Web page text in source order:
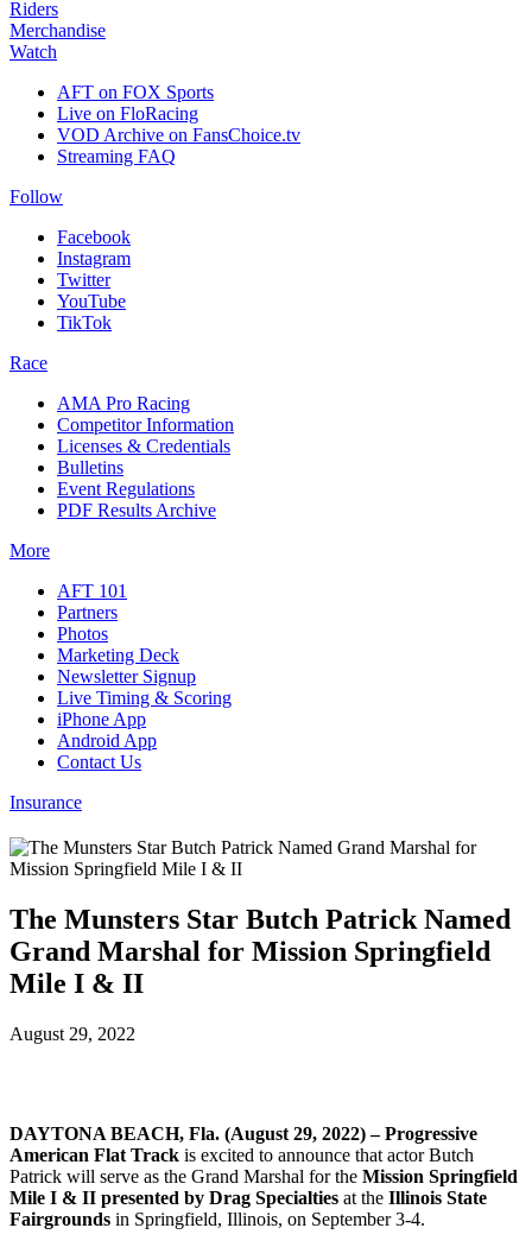
Riders
Merchandise
Watch
AFT on FOX Sports
Live on FloRacing
VOD Archive on FansChoice.tv
Streaming FAQ
Follow
Facebook
Instagram
Twitter
YouTube
TikTok
Race
AMA Pro Racing
Competitor Information
Licenses & Credentials
Bulletins
Event Regulations
PDF Results Archive
More
AFT 101
Partners
Photos
Marketing Deck
Newsletter Signup
Live Timing & Scoring
iPhone App
Android App
Contact Us
Insurance
The Munsters Star Butch Patrick Named
Grand Marshal for Mission Springfield
Mile I & II
August 29, 2022
DAYTONA BEACH, Fla. (August 29, 2022) – Progressive
American Flat Track is excited to announce that actor Butch
Patrick will serve as the Grand Marshal for the Mission Springfield
Mile I & II presented by Drag Specialties at the Illinois State
Fairgrounds in Springfield, Illinois, on September 3-4.